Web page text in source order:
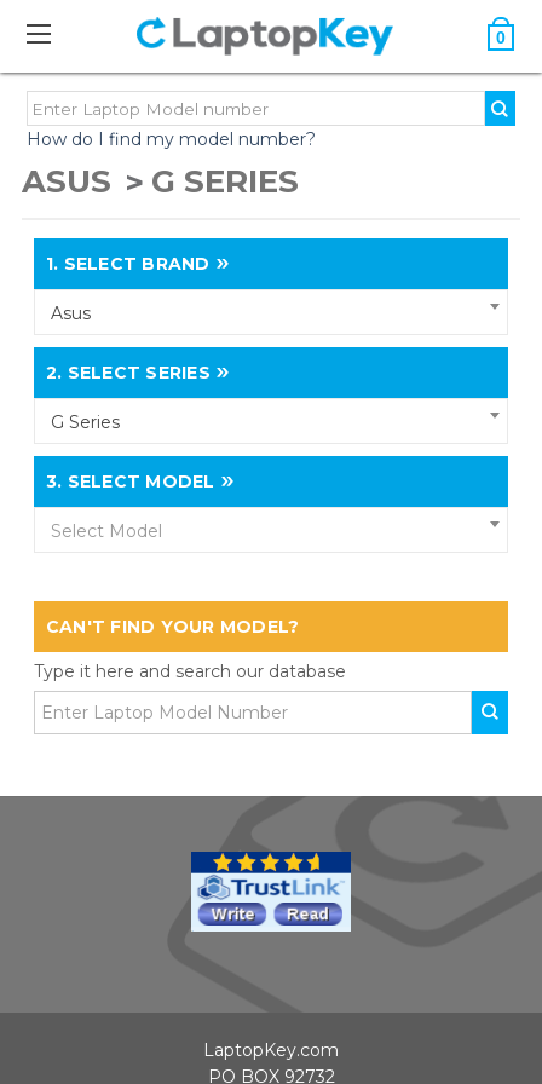
0
How do I find my model number?
ASUS G SERIES
1. SELECT BRAND
Asus
2. SELECT SERIES
G Series
3. SELECT MODEL
Select Model
CAN'T FIND YOUR MODEL?
Type it here and search our database
LaptopKey.com
PO BOX 92732